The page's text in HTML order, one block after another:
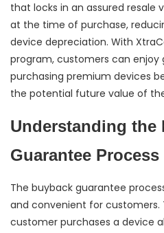
that locks in an assured resale
at the time of purchase,
device depreciation. With
program, customers can
purchasing premium devices
the potential future value of
Understanding the
Guarantee Process
The buyback guarantee
and convenient for customers.
customer purchases a device